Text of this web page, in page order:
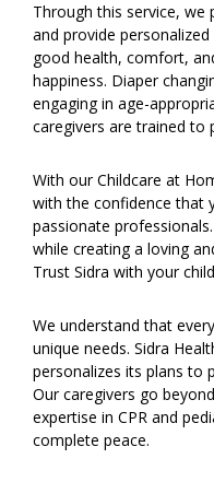
Through this service, we
and provide
good health, comfort,
happiness. Diaper
engaging in age-
caregivers are trained to
With our Childcare at
with the confidence that
passionate
while creating a loving
Trust Sidra with your
We understand that
unique needs. Sidra
personalizes its plans to
Our caregivers go
expertise in CPR and
complete peace.